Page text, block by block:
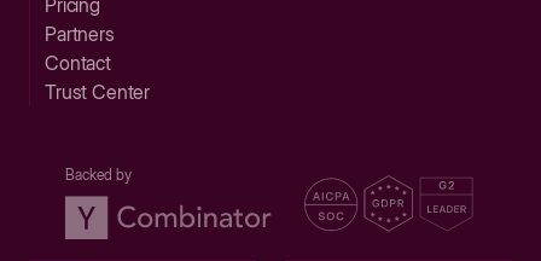
Pricing
Partners
Contact
Trust Center
Backed by